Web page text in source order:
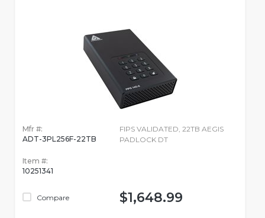
Mfr #:
ADT-3PL256F-22TB
Item #:
10251341
Compare
FIPS VALIDATED, 22TB AEGIS
PADLOCK DT
$1,648.99